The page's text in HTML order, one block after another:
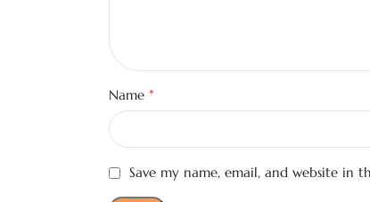
Name *
Save my name, email, and website in